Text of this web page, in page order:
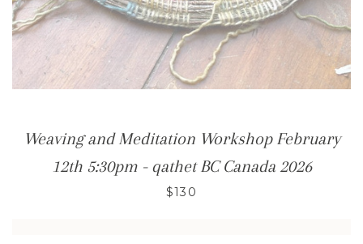
Weaving and Meditation Workshop February
12th 5:30pm - qathet BC Canada 2026
$130